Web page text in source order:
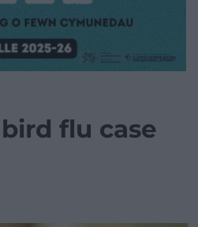
flu case